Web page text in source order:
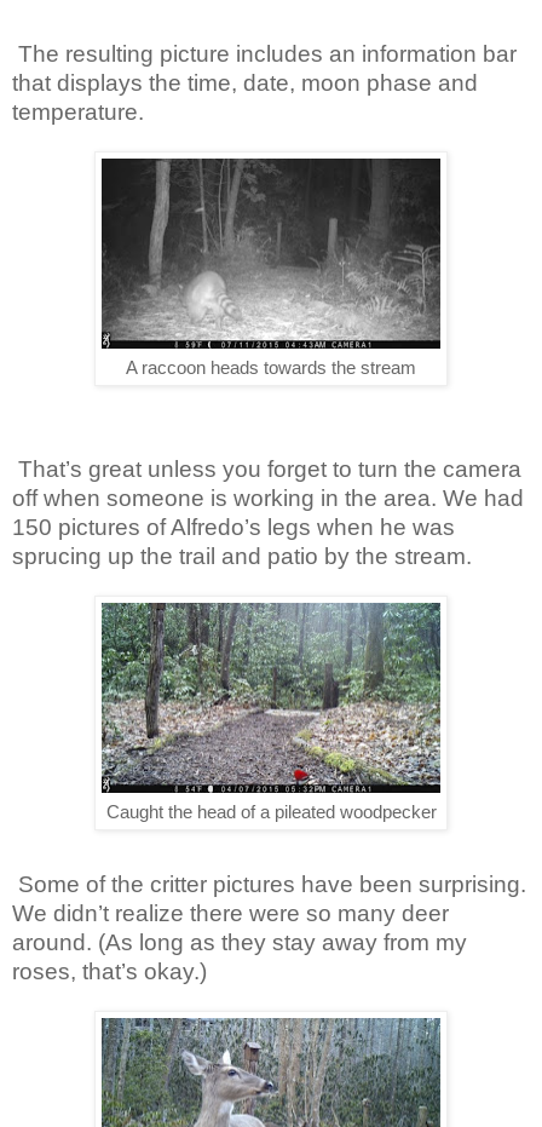
The resulting picture includes an information bar
that displays the time, date, moon phase and
temperature.
A raccoon heads towards the stream
That’s great unless you forget to turn the camera
off when someone is working in the area. We had
150 pictures of Alfredo’s legs when he was
sprucing up the trail and patio by the stream.
Caught the head of a pileated woodpecker
Some of the critter pictures have been surprising.
We didn’t realize there were so many deer
around. (As long as they stay away from my
roses, that’s okay.)